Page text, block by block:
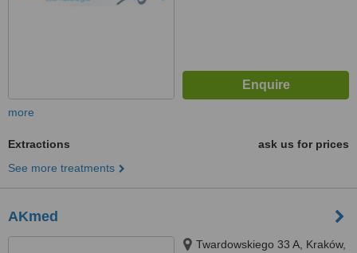
more
Extractions
ask us for prices
See more treatments
AKmed
Twardowskiego 33 A, Kraków,